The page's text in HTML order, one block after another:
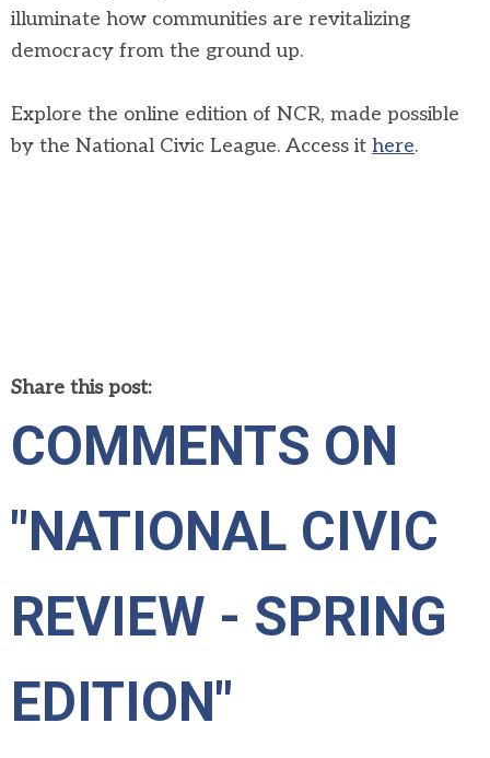
illuminate how communities are revitalizing
democracy from the ground up.
Explore the online edition of NCR, made possible
by the National Civic League. Access it here.
Share this post:
COMMENTS ON
"NATIONAL CIVIC
REVIEW - SPRING
EDITION"